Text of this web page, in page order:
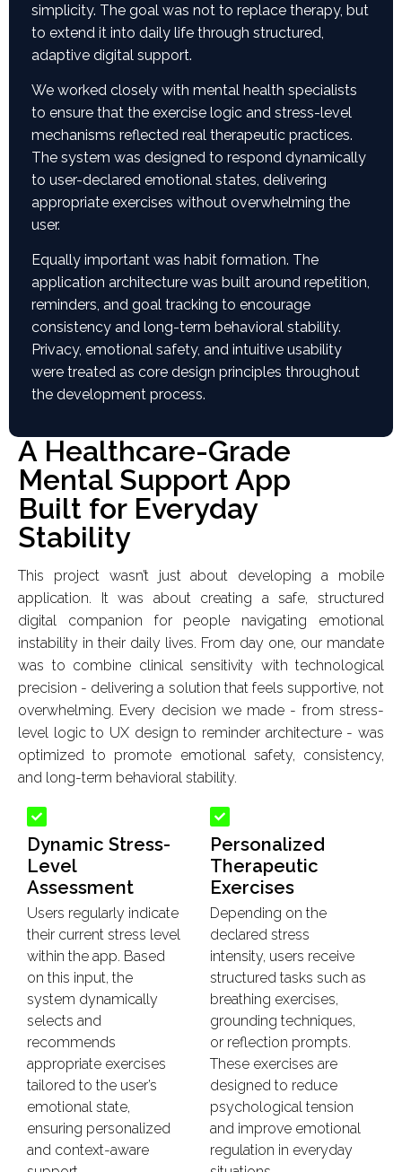
simplicity. The goal was not to replace therapy, but
to extend it into daily life through structured,
adaptive digital support.
We worked closely with mental health specialists
to ensure that the exercise logic and stress-level
mechanisms reflected real therapeutic practices.
The system was designed to respond dynamically
to user-declared emotional states, delivering
appropriate exercises without overwhelming the
user.
Equally important was habit formation. The
application architecture was built around repetition,
reminders, and goal tracking to encourage
consistency and long-term behavioral stability.
Privacy, emotional safety, and intuitive usability
were treated as core design principles throughout
the development process.
A Healthcare-Grade
Mental Support App
Built for Everyday
Stability
This project wasn’t just about developing a mobile
application. It was about creating a safe, structured
digital companion for people navigating emotional
instability in their daily lives. From day one, our mandate
was to combine clinical sensitivity with technological
precision - delivering a solution that feels supportive, not
overwhelming. Every decision we made - from stress-
level logic to UX design to reminder architecture - was
optimized to promote emotional safety, consistency,
and long-term behavioral stability.
Dynamic Stress-
Level
Assessment
Users regularly indicate
their current stress level
within the app. Based
on this input, the
system dynamically
selects and
recommends
appropriate exercises
tailored to the user’s
emotional state,
ensuring personalized
and context-aware
Personalized
Therapeutic
Exercises
Depending on the
declared stress
intensity, users receive
structured tasks such as
breathing exercises,
grounding techniques,
or reflection prompts.
These exercises are
designed to reduce
psychological tension
and improve emotional
regulation in everyday